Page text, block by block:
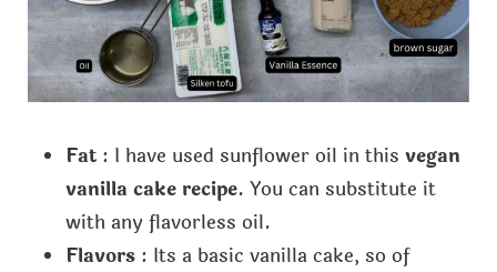
Fat : I have used sunflower oil in this vegan
vanilla cake recipe. You can substitute it
with any flavorless oil.
Flavors : Its a basic vanilla cake, so of